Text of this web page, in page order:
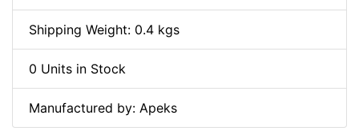
Shipping Weight: 0.4 kgs
0 Units in Stock
Manufactured by: Apeks